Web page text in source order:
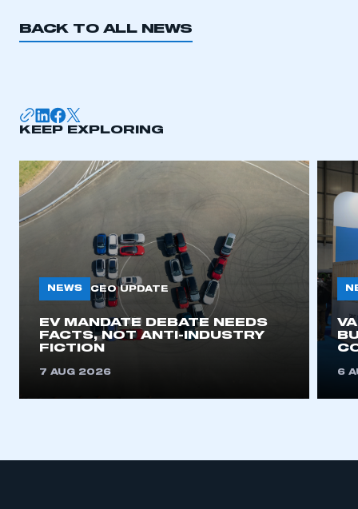
This is a secure area and requires you to
BACK TO ALL NEWS
KEEP EXPLORING
NEWS CEO UPDATE
EV MANDATE DEBATE NEEDS
FACTS, NOT ANTI-INDUSTRY
FICTION
7 AUG 2026 6